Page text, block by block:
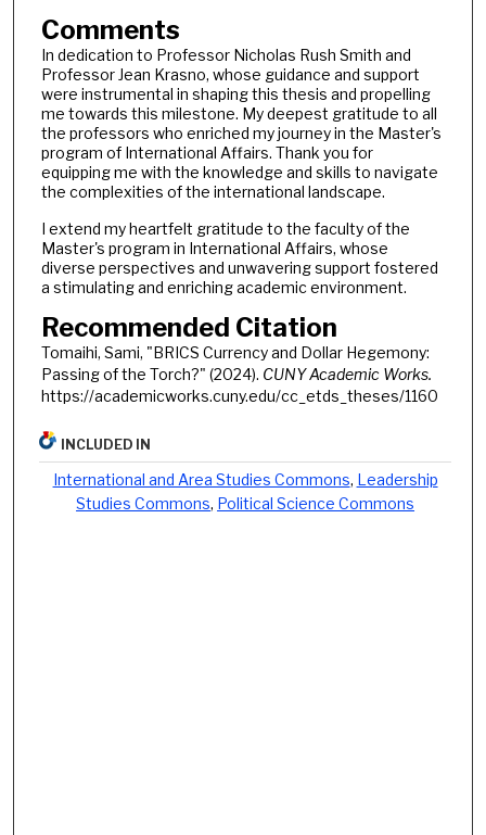
Comments
In dedication to Professor Nicholas Rush Smith and
Professor Jean Krasno, whose guidance and support
were instrumental in shaping this thesis and propelling
me towards this milestone. My deepest gratitude to all
the professors who enriched my journey in the Master's
program of International Affairs. Thank you for
equipping me with the knowledge and skills to navigate
the complexities of the international landscape.
I extend my heartfelt gratitude to the faculty of the
Master's program in International Affairs, whose
diverse perspectives and unwavering support fostered
a stimulating and enriching academic environment.
Recommended Citation
Tomaihi, Sami, "BRICS Currency and Dollar Hegemony:
Passing of the Torch?" (2024). CUNY Academic Works.
https://academicworks.cuny.edu/cc_etds_theses/1160
INCLUDED IN
International and Area Studies Commons, Leadership
Studies Commons, Political Science Commons